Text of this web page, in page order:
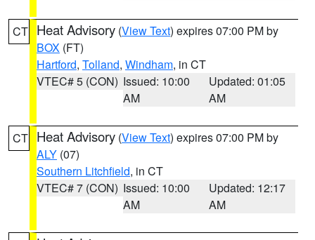
CT Heat Advisory (View Text) expires 07:00 PM by
BOX (FT)
Hartford, Tolland, Windham, in CT
VTEC# 5 (CON) Issued: 10:00
AM
Updated: 01:05
AM
CT Heat Advisory (View Text) expires 07:00 PM by
ALY (07)
Southern Litchfield, in CT
VTEC# 7 (CON) Issued: 10:00
AM
Updated: 12:17
AM